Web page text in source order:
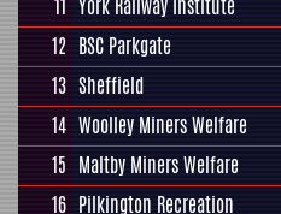
11 York Railway Institute
12 BSC Parkgate
13 Sheffield
14 Woolley Miners Welfare
15 Maltby Miners Welfare
16 Pilkington Recreation